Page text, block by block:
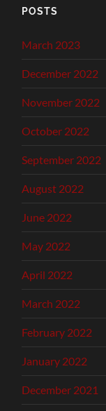
POSTS
March 2023
December 2022
November 2022
October 2022
September 2022
August 2022
June 2022
May 2022
April 2022
March 2022
February 2022
January 2022
December 2021